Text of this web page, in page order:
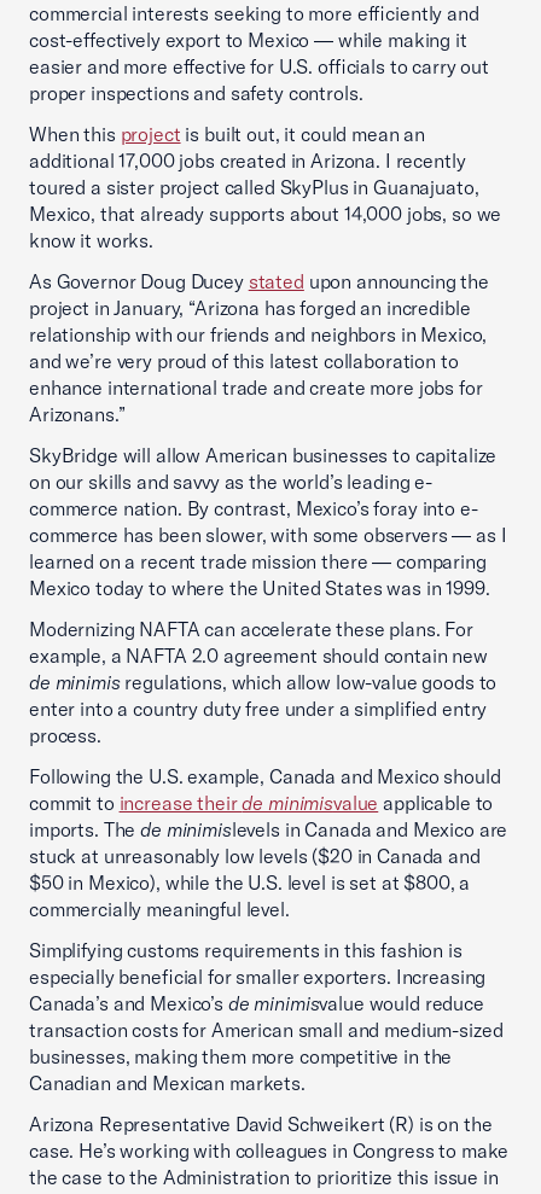
commercial interests seeking to more efficiently and
cost-effectively export to Mexico — while making it
easier and more effective for U.S. officials to carry out
proper inspections and safety controls.
When this project is built out, it could mean an
additional 17,000 jobs created in Arizona. I recently
toured a sister project called SkyPlus in Guanajuato,
Mexico, that already supports about 14,000 jobs, so we
know it works.
As Governor Doug Ducey stated upon announcing the
project in January, “Arizona has forged an incredible
relationship with our friends and neighbors in Mexico,
and we’re very proud of this latest collaboration to
enhance international trade and create more jobs for
Arizonans.”
SkyBridge will allow American businesses to capitalize
on our skills and savvy as the world’s leading e-
commerce nation. By contrast, Mexico’s foray into e-
commerce has been slower, with some observers — as I
learned on a recent trade mission there — comparing
Mexico today to where the United States was in 1999.
Modernizing NAFTA can accelerate these plans. For
example, a NAFTA 2.0 agreement should contain new
de minimisregulations, which allow low-value goods to
enter into a country duty free under a simplified entry
process.
Following the U.S. example, Canada and Mexico should
commit to increase theirde minimisvalue applicable to
imports. Thede minimislevels in Canada and Mexico are
stuck at unreasonably low levels ($20 in Canada and
$50 in Mexico), while the U.S. level is set at $800, a
commercially meaningful level.
Simplifying customs requirements in this fashion is
especially beneficial for smaller exporters. Increasing
Canada’s and Mexico’s de minimisvalue would reduce
transaction costs for American small and medium-sized
businesses, making them more competitive in the
Canadian and Mexican markets.
Arizona Representative David Schweikert (R) is on the
case. He’s working with colleagues in Congress to make
the case to the Administration to prioritize this issue in